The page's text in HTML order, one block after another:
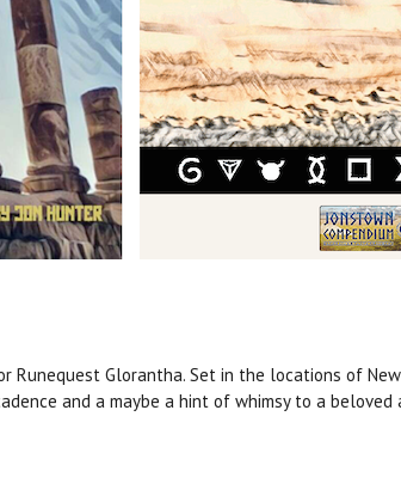
Glorantha. Set in the locations of
and a maybe a hint of whimsy to a